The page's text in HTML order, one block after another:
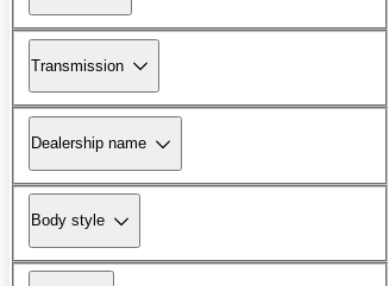
Transmission
Dealership name
Body style